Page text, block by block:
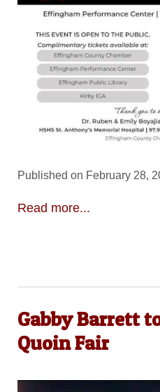
Published on February 28,
Read more...
Gabby Barrett
Quoin Fair